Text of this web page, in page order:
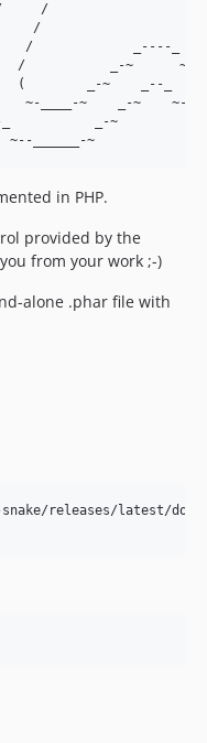
/     /
/     /
/     /             _----
/           _-~      ~-
(        _-~    _--_
~-____-~    _-~    ~-_
_-~
in PHP.
provided by the
from your work ;-)
alone .phar file with
releases/latest/